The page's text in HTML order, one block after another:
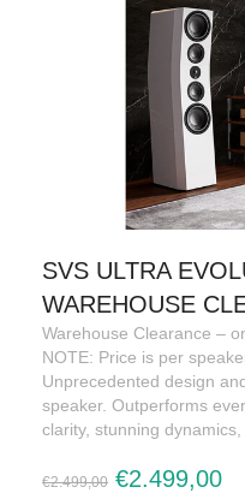
SVS ULTRA
WAREHOUSE
Warehouse Clearance –
NOTE: Price is per
Unprecedented design
speaker. Outperforms
clarity, stunning
€2.499,00 €2.499,00